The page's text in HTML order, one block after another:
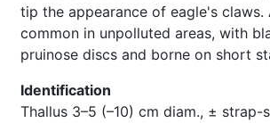
tip the appearance of eagle's claws.
common in unpolluted areas, with
pruinose discs and borne on short
Identification
Thallus 3–5 (–10) cm diam., ± strap-